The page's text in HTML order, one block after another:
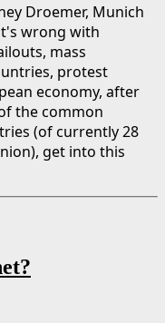
Droemer, Munich
wrong with
mass
protest
economy, after
the common
(of currently 28
get into this